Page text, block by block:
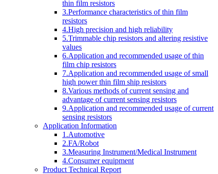
thin film resistors
3.Performance characteristics of thin film
resistors
4.High precision and high reliability
5.Trimmable chip resistors and altering resistive
values
6.Application and recommended usage of thin
film chip resistors
7.Application and recommended usage of small
high power thin film ship resistors
8.Various methods of current sensing and
advantage of current sensing resistors
9.Application and recommended usage of current
sensing resistors
Application Information
1.Automotive
2.FA/Robot
3.Measuring Instrument/Medical Instrument
4.Consumer equipment
Product Technical Report